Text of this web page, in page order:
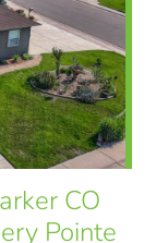
CO
Pointe